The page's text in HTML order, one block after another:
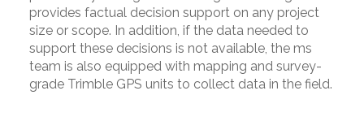
provides factual decision support on any project
size or scope. In addition, if the data needed to
support these decisions is not available, the ms
team is also equipped with mapping and survey-
grade Trimble GPS units to collect data in the field.